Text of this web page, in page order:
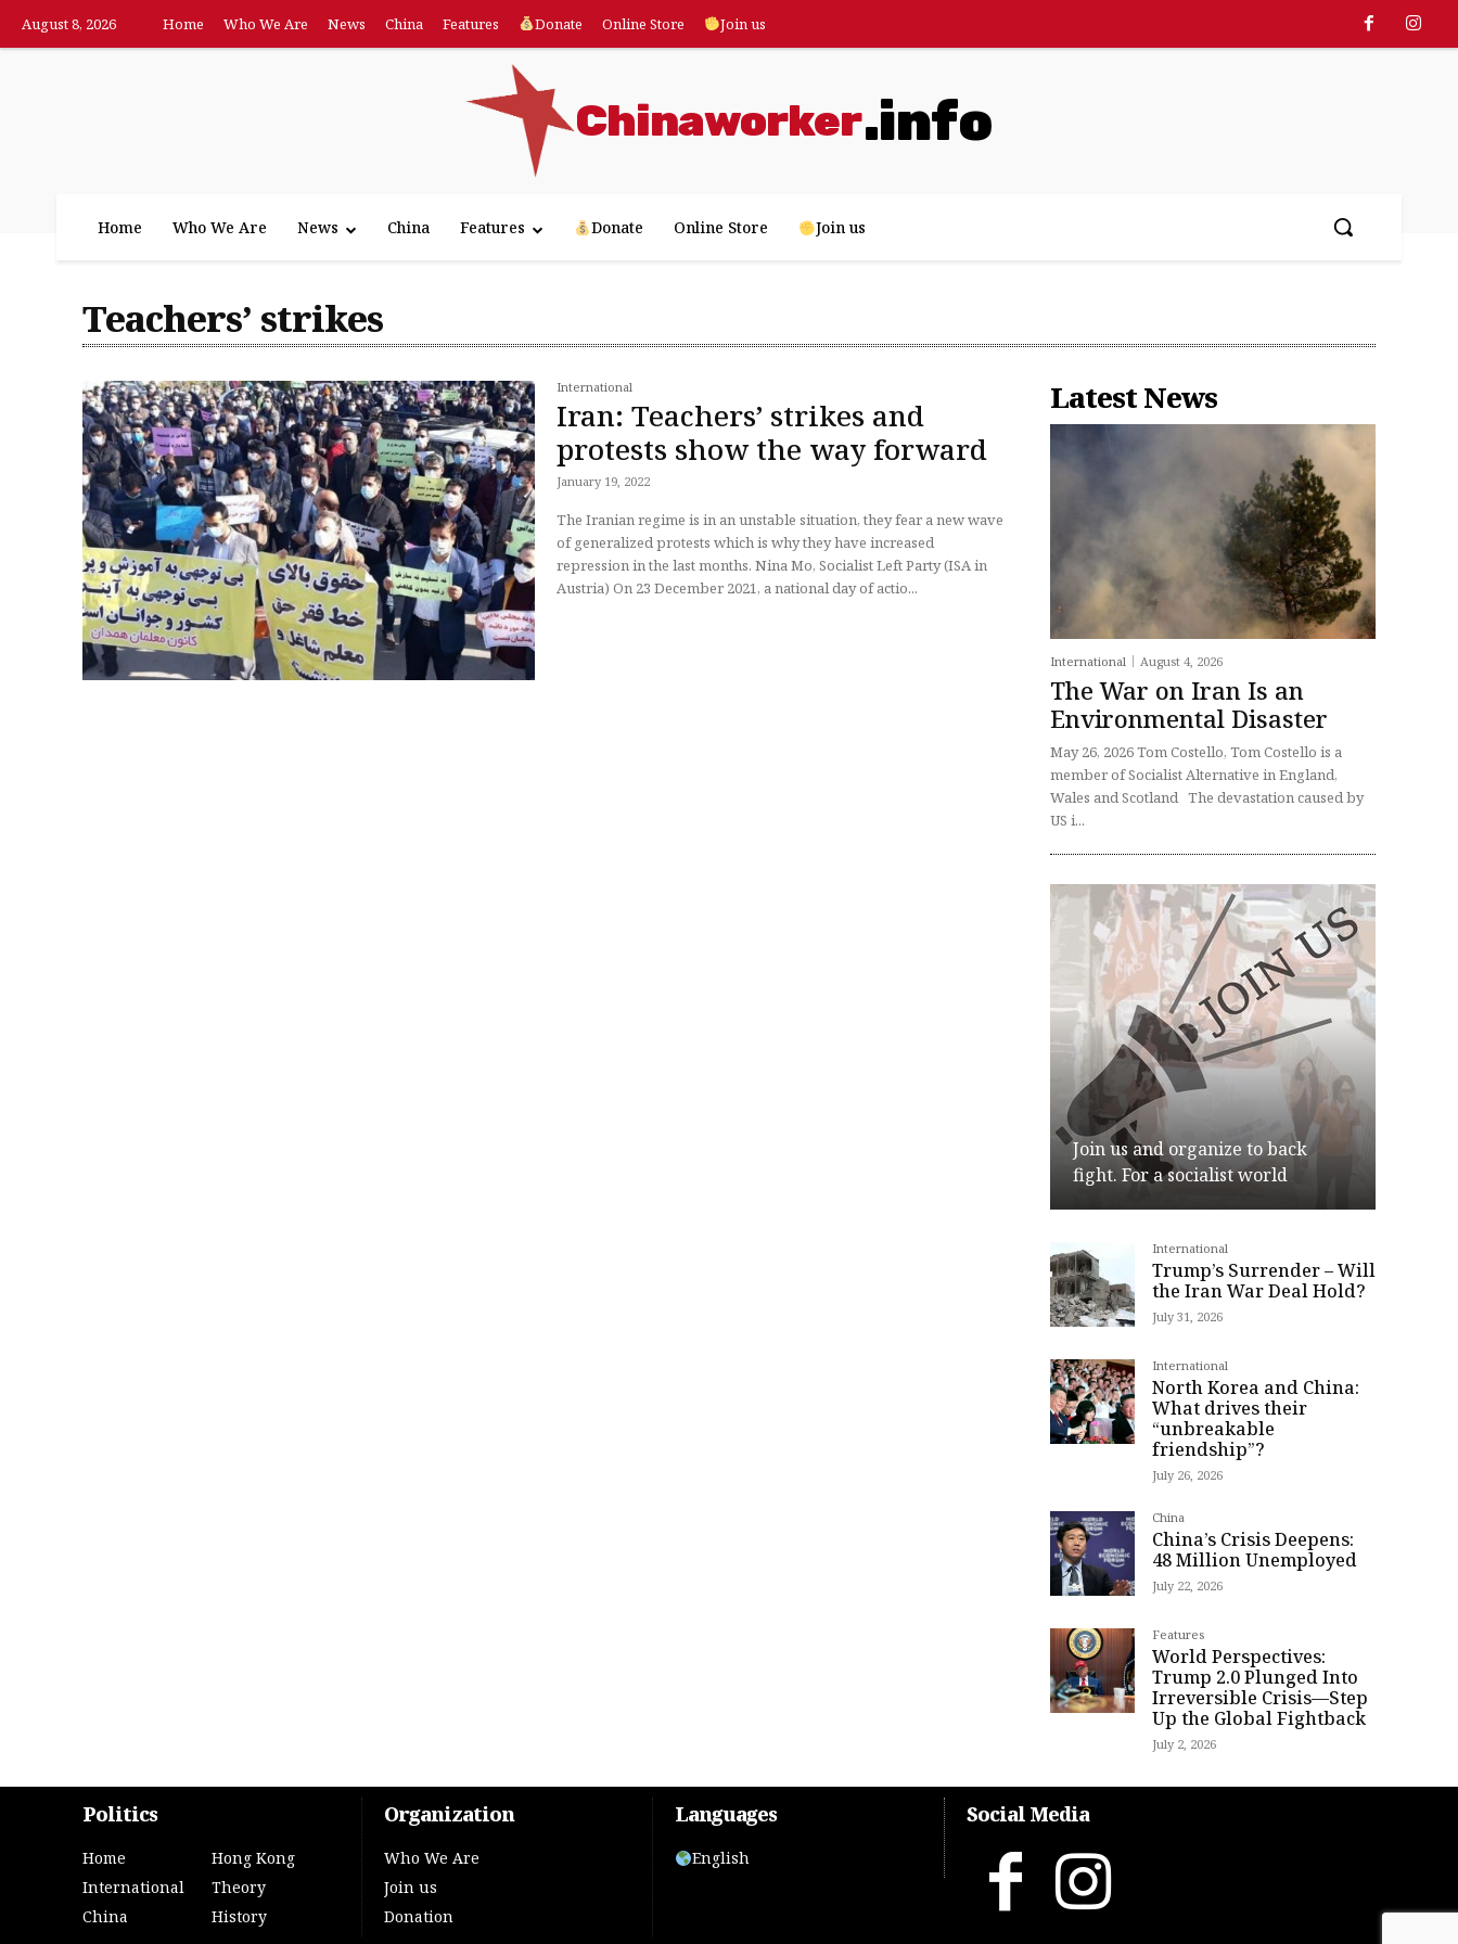
August 8, 2026 Home Who We Are News China Features Donate Online Store Join us
Chinaworker.info
Home Who We Are News China Features Donate Online Store Join us
Teachers’ strikes
International
Iran: Teachers’ strikes and
protests show the way forward
January 19, 2022
The Iranian regime is in an unstable situation, they fear a new wave
of generalized protests which is why they have increased
repression in the last months. Nina Mo, Socialist Left Party (ISA in
Austria) On 23 December 2021, a national day of actio...
Latest News
International August 4, 2026
The War on Iran Is an
Environmental Disaster
May 26, 2026 Tom Costello, Tom Costello is a
member of Socialist Alternative in England,
Wales and Scotland The devastation caused by
US i...
Join us and organize to back
fight. For a socialist world
International
Trump’s Surrender – Will
the Iran War Deal Hold?
July 31, 2026
International
North Korea and China:
What drives their
“unbreakable
friendship”?
July 26, 2026
China
China’s Crisis Deepens:
48 Million Unemployed
July 22, 2026
Features
World Perspectives:
Trump 2.0 Plunged Into
Irreversible Crisis—Step
Up the Global Fightback
July 2, 2026
Politics
Home
International
China
Hong Kong
Theory
History
Organization
Who We Are
Join us
Donation
Languages
English
Social Media